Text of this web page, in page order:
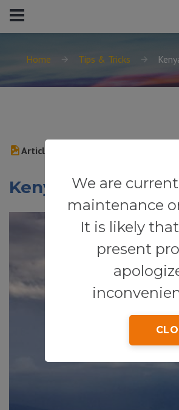
Home Tips & Tricks
We are
maintenance
It is likely
present
Article
Kenya’s Lake